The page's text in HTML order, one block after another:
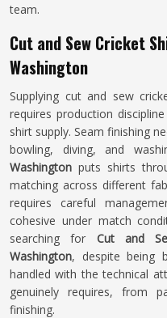
team.
Cut and Sew Cricket
Washington
Supplying cut and sew
requires production
shirt supply. Seam finishing
bowling, diving, and
Washington puts shirts
matching across different
requires careful
cohesive under match
searching for Cut and
Washington, despite being
handled with the technical
genuinely requires, from
finishing.